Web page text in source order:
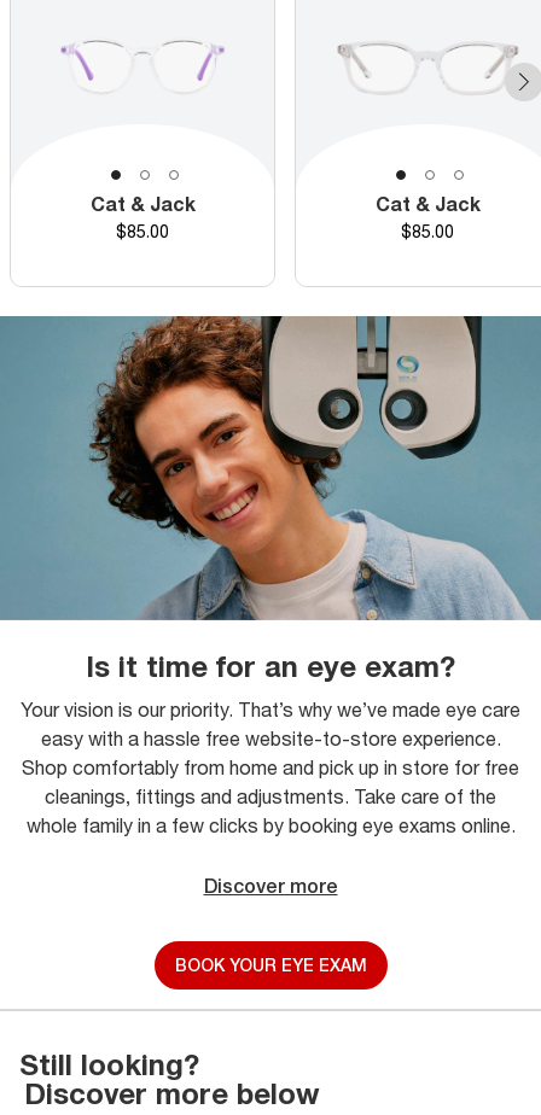
Cat & Jack
Price
$85.00
Cat & Jack
Price
$85.00
Is it time for an eye exam?
Your vision is our priority. That’s why we’ve made eye care
easy with a hassle free website-to-store experience.
Shop comfortably from home and pick up in store for free
cleanings, fittings and adjustments. Take care of the
whole family in a few clicks by booking eye exams online.
Discover more
BOOK YOUR EYE EXAM
Still looking?
Discover more below